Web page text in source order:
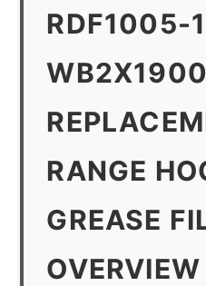
RDF1005-
WB2X1900
RANGE
GREASE
OVERVIEW